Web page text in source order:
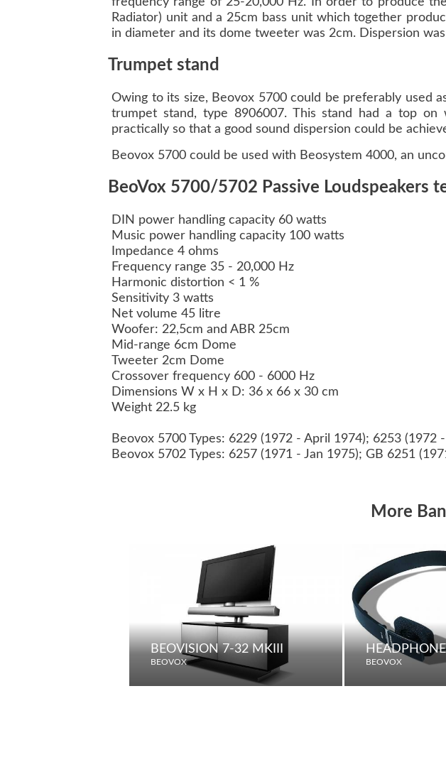
Radiator) unit and a 25cm bass unit which together
in diameter and its dome tweeter was 2cm. Dispersion
Trumpet stand
Owing to its size, Beovox 5700 could be preferably used
trumpet stand, type 8906007. This stand had a top
practically so that a good sound dispersion could be
Beovox 5700 could be used with Beosystem 4000, an
BeoVox 5700/5702 Passive Loudspeakers
DIN power handling capacity 60 watts
Music power handling capacity 100 watts
Impedance 4 ohms
Frequency range 35 - 20,000 Hz
Harmonic distortion < 1 %
Sensitivity 3 watts
Net volume 45 litre
Woofer: 22,5cm and ABR 25cm
Mid-range 6cm Dome
Tweeter 2cm Dome
Crossover frequency 600 - 6000 Hz
Dimensions W x H x D: 36 x 66 x 30 cm
Weight 22.5 kg
Beovox 5700 Types: 6229 (1972 - April 1974); 6253 (1972
Beovox 5702 Types: 6257 (1971 - Jan 1975); GB 6251
More
BEOVISION 7-32 MKIII
BEOVOX BEOVOX